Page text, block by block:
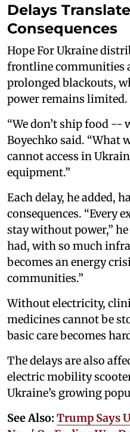
Delays
Consequences
Hope For Ukraine
frontline communities
prolonged blackouts,
power remains limited.
“We don’t ship food --
Boyechko said. “What
cannot access in
equipment.”
Each delay, he added,
consequences. “Every
stay without power,”
had, with so much
becomes an energy
communities.”
Without electricity,
medicines cannot be
basic care becomes
The delays are also
electric mobility
Ukraine’s growing
See Also: Trump Says